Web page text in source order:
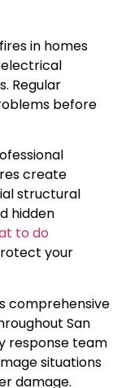
in homes
Regular
before
create
structural
hidden
to do
your
comprehensive
San
response team
situations
damage.